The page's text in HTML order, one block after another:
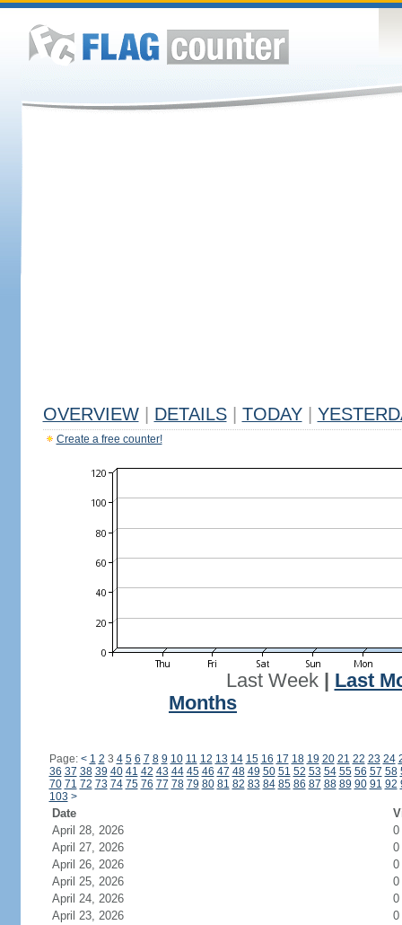
OVERVIEW DETAILS TODAY
Create a free counter!
Last Week| Last
Months
Page: < 1 2 3 4 5 6 7 8 9 10 11 12 13 14 15 16 17 18 19 20 21 22 23 24
36 37 38 39 40 41 42 43 44 45 46 47 48 49 50 51 52 53 54 55 56 57 58
70 71 72 73 74 75 76 77 78 79 80 81 82 83 84 85 86 87 88 89 90 91 92
103 >
Date
April 28, 2026
0
April 27, 2026
0
April 26, 2026
0
April 25, 2026
0
April 24, 2026
0
April 23, 2026
0